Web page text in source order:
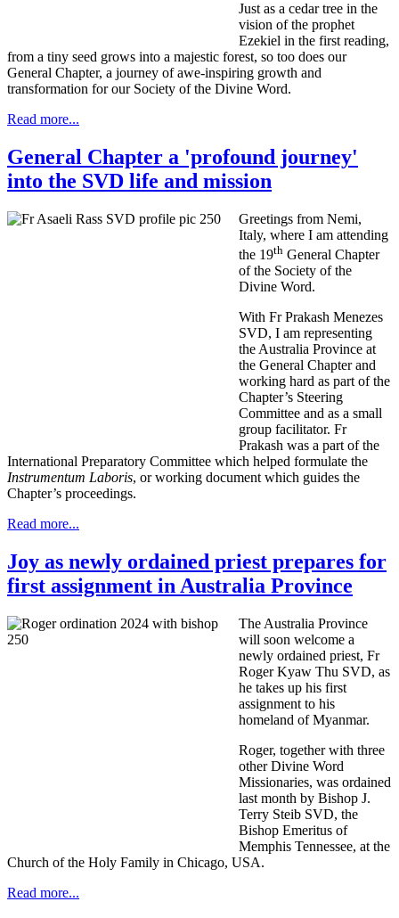
Just as a cedar tree in the
vision of the prophet
Ezekiel in the first reading,
from a tiny seed grows into a majestic forest, so too does our
General Chapter, a journey of awe-inspiring growth and
transformation for our Society of the Divine Word.
Read more...
General Chapter a 'profound journey'
into the SVD life and mission
Greetings from Nemi,
Italy, where I am attending
the 19th General Chapter
of the Society of the
Divine Word.
With Fr Prakash Menezes
SVD, I am representing
the Australia Province at
the General Chapter and
working hard as part of the
Chapter’s Steering
Committee and as a small
group facilitator. Fr
Prakash was a part of the
International Preparatory Committee which helped formulate the
Instrumentum Laboris, or working document which guides the
Chapter’s proceedings.
Read more...
Joy as newly ordained priest prepares for
first assignment in Australia Province
The Australia Province
will soon welcome a
newly ordained priest, Fr
Roger Kyaw Thu SVD, as
he takes up his first
assignment to his
homeland of Myanmar.
Roger, together with three
other Divine Word
Missionaries, was ordained
last month by Bishop J.
Terry Steib SVD, the
Bishop Emeritus of
Memphis Tennessee, at the
Church of the Holy Family in Chicago, USA.
Read more...